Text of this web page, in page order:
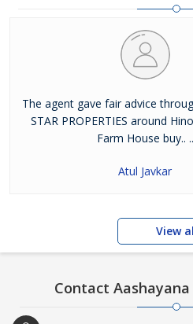
The agent gave fair advice
STAR PROPERTIES around
Farm House buy.. ..
Atul Javkar
View
Contact